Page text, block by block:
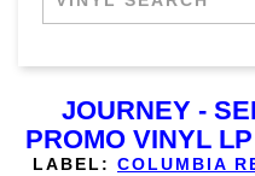
JOURNEY -
PROMO VINYL
LABEL: COLUMBIA